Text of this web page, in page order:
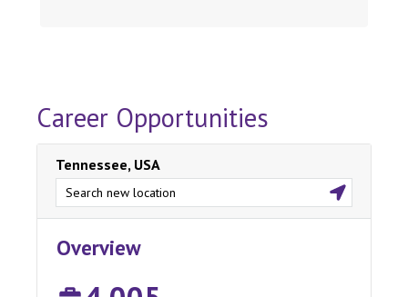
Career Opportunities